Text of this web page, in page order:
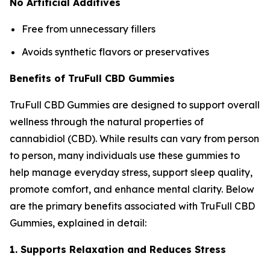
Free from unnecessary fillers
Avoids synthetic flavors or preservatives
Benefits of TruFull CBD Gummies
TruFull CBD Gummies are designed to support overall
wellness through the natural properties of
cannabidiol (CBD). While results can vary from person
to person, many individuals use these gummies to
help manage everyday stress, support sleep quality,
promote comfort, and enhance mental clarity. Below
are the primary benefits associated with TruFull CBD
Gummies, explained in detail:
1. Supports Relaxation and Reduces Stress